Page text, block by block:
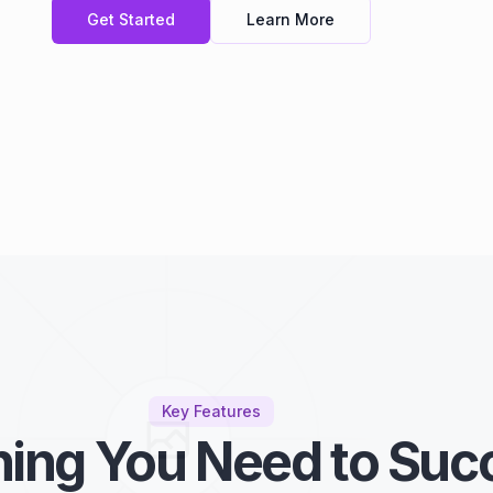
Get Started Learn More
Key Features
You Need to